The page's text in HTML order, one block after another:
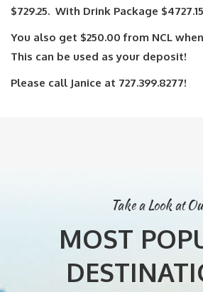
$729.25. With Drink Package $4727.15
You also get $250.00 from NCL
This can be used as your deposit!
Please call Janice at 727.399.8277!
Take a Look at
MOST